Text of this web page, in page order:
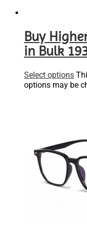
Buy
in Bulk
Select options
options may be